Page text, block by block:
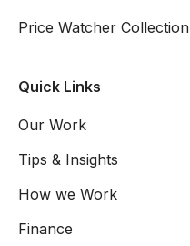
Price Watcher Collection
Quick Links
Our Work
Tips & Insights
How we Work
Finance